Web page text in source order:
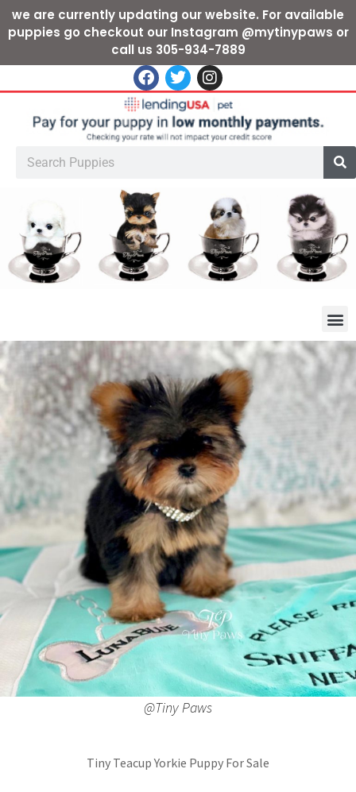
we are currently updating our website. For available
puppies go checkout our Instagram @mytinypaws or
call us 305-934-7889
@Tiny Paws
Tiny Teacup Yorkie Puppy For Sale